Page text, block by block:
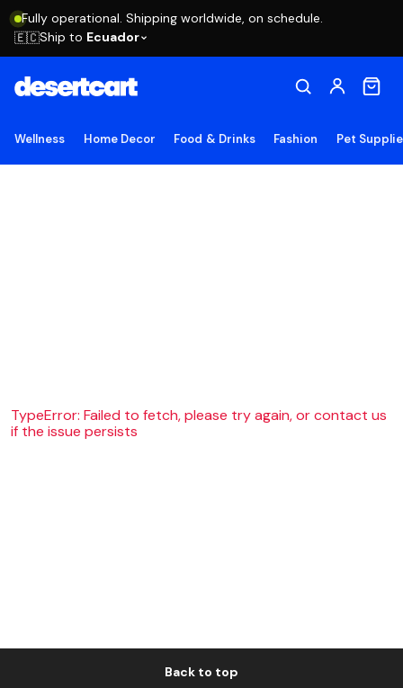
Fully operational. Shipping worldwide, on schedule.
🇪🇨Ship to Ecuador
Wellness Home Decor Food & Drinks Fashion Pet
TypeError: Failed to fetch, please try again, or contact us
if the issue persists
Back to top